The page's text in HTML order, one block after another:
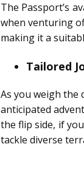
The Passport’s
when venturing
making it a
Tailored
As you weigh the
anticipated
the flip side, if
tackle diverse